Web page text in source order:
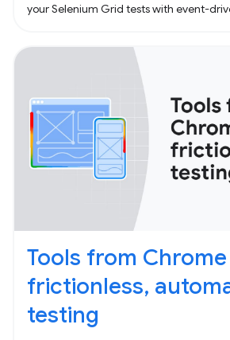
your Selenium Grid tests with event-
Tools from
frictionless,
testing